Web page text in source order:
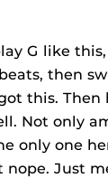
G like
then
this.
Not only
only one
Just